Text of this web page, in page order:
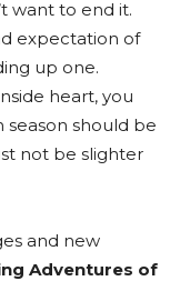
want to end it.
expectation of
up one.
heart, you
should be
not be slighter
and new
Adventures of